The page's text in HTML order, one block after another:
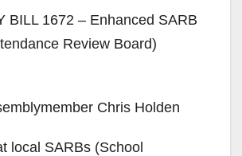
BILL 1672 – Enhanced SARB
Review Board)
Chris Holden
local SARBs (School